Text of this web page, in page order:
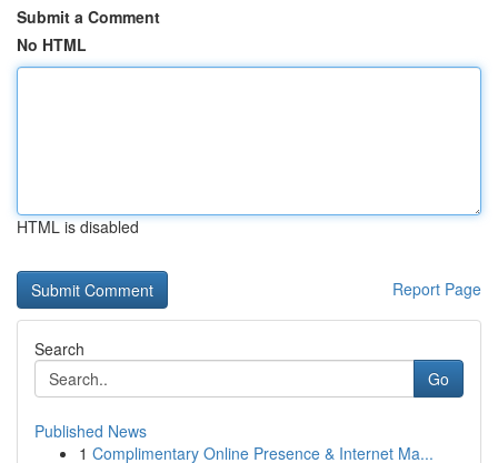
Submit a Comment
No HTML
HTML is disabled
Report Page
Search
Go
Published News
1 Complimentary Online Presence & Internet Ma...